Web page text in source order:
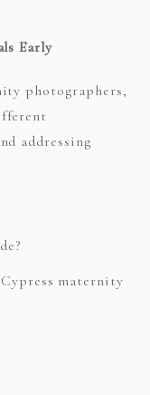
Early
photographers,
addressing
maternity